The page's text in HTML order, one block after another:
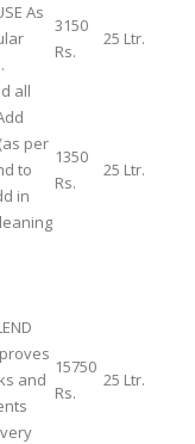
As
3150
Rs.
25 Ltr.
all
per
to
in
1350
Rs.
25 Ltr.
and
15750
Rs.
25 Ltr.